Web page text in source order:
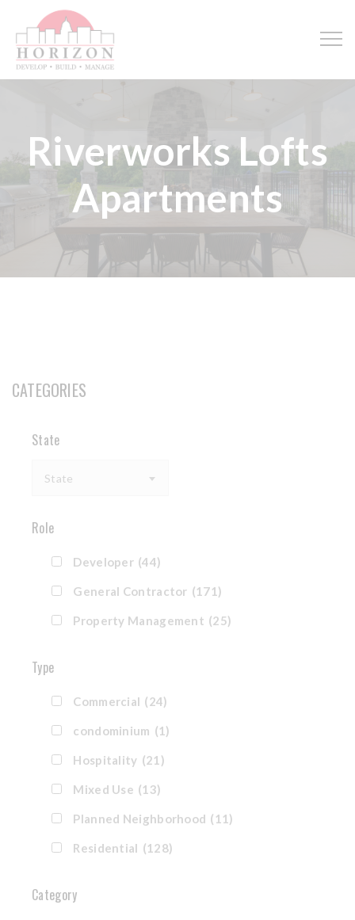
Riverworks Lofts
Apartments
CATEGORIES
State
State
Role
Developer (44)
General Contractor (171)
Property Management (25)
Type
Commercial (24)
condominium (1)
Hospitality (21)
Mixed Use (13)
Planned Neighborhood (11)
Residential (128)
Category